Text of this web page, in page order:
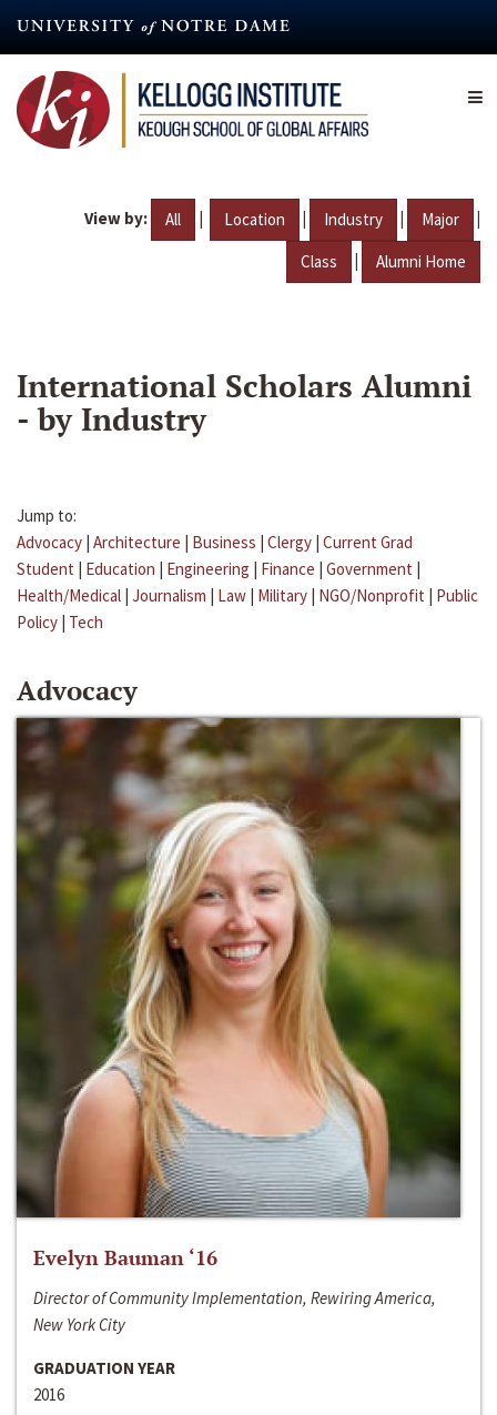
content
View by: All | Location | Industry | Major |
Class | Alumni Home
International Scholars Alumni
- by Industry
Jump to:
Advocacy | Architecture | Business | Clergy | Current Grad
Student | Education | Engineering | Finance | Government |
Health/Medical | Journalism | Law | Military | NGO/Nonprofit | Public
Policy | Tech
Advocacy
Evelyn Bauman ‘16
Director of Community Implementation, Rewiring America,
New York City
GRADUATION YEAR
2016